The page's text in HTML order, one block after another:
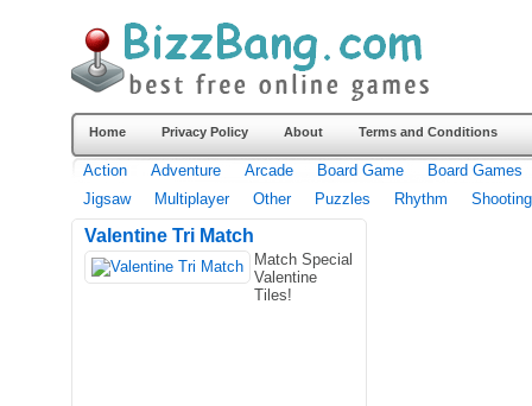
Home Privacy Policy About Terms and Conditions
Action Adventure Arcade Board Game
Board Games
Jigsaw
Multiplayer Other Puzzles Rhythm Shooting
Valentine Tri Match
Match Special
Valentine
Tiles!